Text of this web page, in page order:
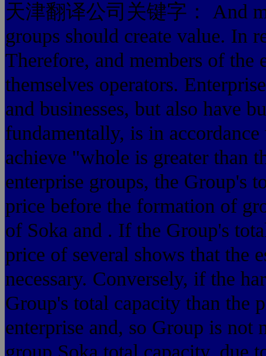
天津翻译公司关键字： And
groups should create value. In
Therefore, and members of the
themselves operators.
and businesses, but also have
fundamentally, is in
achieve "whole is greater than
enterprise groups, the Group's
price before the formation of
of Soka and . If the Group's
price of several shows that the
necessary. Conversely, if the
Group's total capacity than the
enterprise and, so Group is not
group Soka total capacity, due